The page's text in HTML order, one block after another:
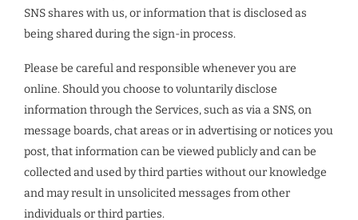
SNS shares with us, or information that is disclosed as
being shared during the sign-in process.
Please be careful and responsible whenever you are
online. Should you choose to voluntarily disclose
information through the Services, such as via a SNS, on
message boards, chat areas or in advertising or notices you
post, that information can be viewed publicly and can be
collected and used by third parties without our knowledge
and may result in unsolicited messages from other
individuals or third parties.